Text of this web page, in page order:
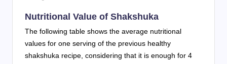
Nutritional Value of Shakshuka
The following table shows the average nutritional
values for one serving of the previous healthy
shakshuka recipe, considering that it is enough for 4